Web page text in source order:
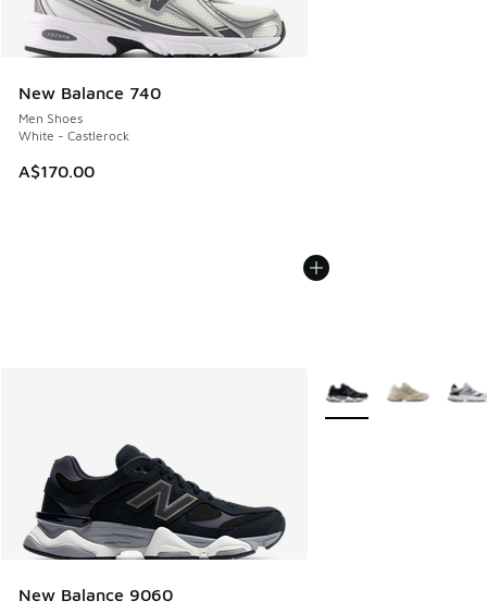
New Balance 740
Men Shoes
White - Castlerock
A$170.00
New Balance 9060
More Colors Available